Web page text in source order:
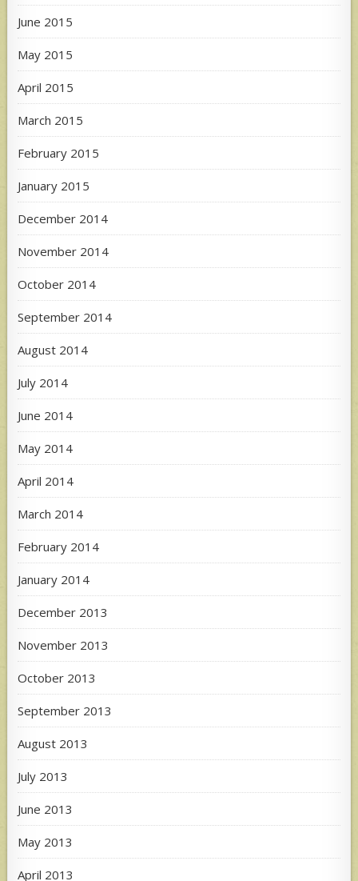
June 2015
May 2015
April 2015
March 2015
February 2015
January 2015
December 2014
November 2014
October 2014
September 2014
August 2014
July 2014
June 2014
May 2014
April 2014
March 2014
February 2014
January 2014
December 2013
November 2013
October 2013
September 2013
August 2013
July 2013
June 2013
May 2013
April 2013